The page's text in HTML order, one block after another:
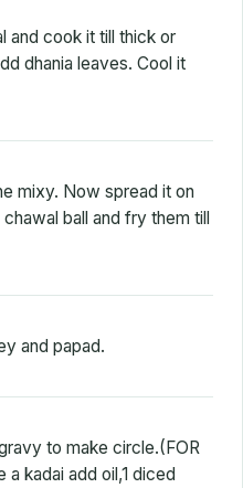
and cook it till thick or
dhania leaves. Cool it
mixy. Now spread it on
ball and fry them till
and papad.
to make circle.(FOR
a kadai add oil,1 diced